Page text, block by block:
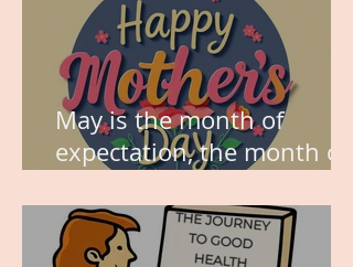
May is the month of
expectation, the month of
hope.